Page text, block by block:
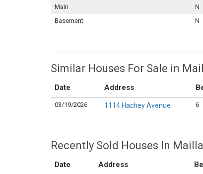
Main
N
Basement
N
Similar Houses For Sale in
Date Address
03/19/2026 1114 Hachey Avenue 6
Recently Sold Houses In
Date Address